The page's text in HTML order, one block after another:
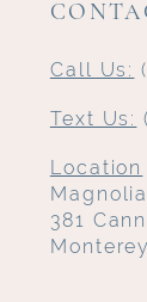
Call Us:
Text Us:
Location
381